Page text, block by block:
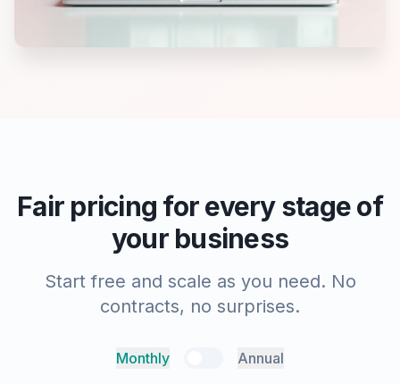
Fair pricing for every stage of
your business
Start free and scale as you need. No
contracts, no surprises.
Monthly Annual